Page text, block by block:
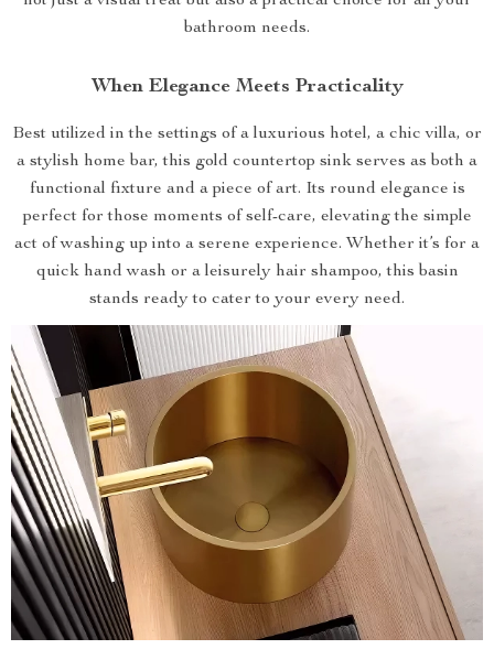
bathroom needs.
When Elegance Meets Practicality
Best utilized in the settings of a luxurious hotel, a chic villa, or
a stylish home bar, this gold countertop sink serves as both a
functional fixture and a piece of art. Its round elegance is
perfect for those moments of self-care, elevating the simple
act of washing up into a serene experience. Whether it’s for a
quick hand wash or a leisurely hair shampoo, this basin
stands ready to cater to your every need.